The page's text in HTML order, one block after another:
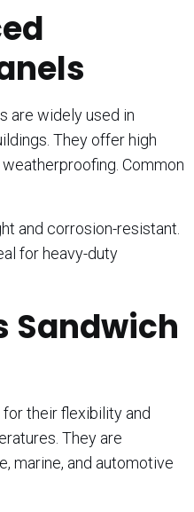
are widely used in
They offer high
Common
and corrosion-resistant.
for heavy-duty
Sandwich
their flexibility and
They are
marine, and automotive